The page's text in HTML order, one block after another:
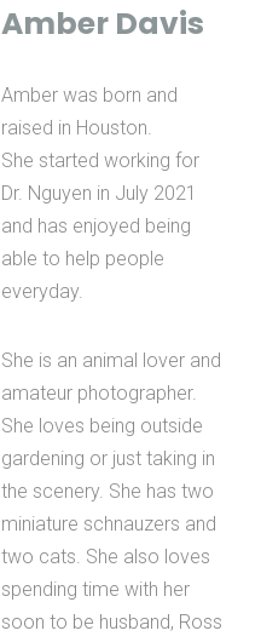
Amber Davis
Amber was born and
raised in Houston.
She started working for
Dr. Nguyen in July 2021
and has enjoyed being
able to help people
everyday.
She is an animal lover and
amateur photographer.
She loves being outside
gardening or just taking in
the scenery. She has two
miniature schnauzers and
two cats. She also loves
spending time with her
soon to be husband, Ross